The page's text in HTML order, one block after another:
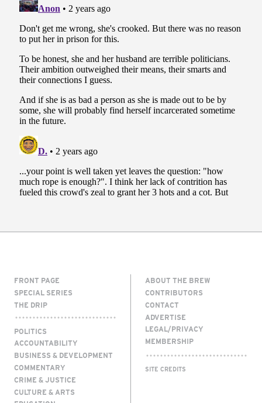
FRONT PAGE
SPECIAL SERIES
THE DRIP
POLITICS
ACCOUNTABILITY
BUSINESS & DEVELOPMENT
COMMENTARY
CRIME & JUSTICE
CULTURE & ARTS
ABOUT THE BREW
CONTRIBUTORS
CONTACT
ADVERTISE
LEGAL/PRIVACY
MEMBERSHIP
SITE CREDITS